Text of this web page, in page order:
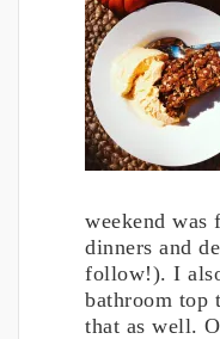
weekend
dinners and
follow!). I
bathroom top
that as well.